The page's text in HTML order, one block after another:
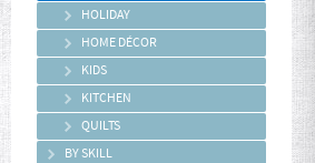
HOLIDAY
HOME DÉCOR
KIDS
KITCHEN
QUILTS
BY SKILL